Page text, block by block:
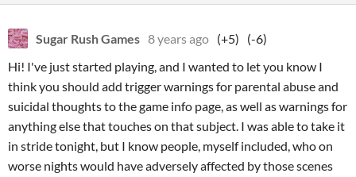
Sugar Rush Games 8 years ago (+5)
(-6)
Hi! I've just started playing, and I wanted to let you know I
think you should add trigger warnings for parental abuse and
suicidal thoughts to the game info page, as well as warnings for
anything else that touches on that subject. I was able to take it
in stride tonight, but I know people, myself included, who on
worse nights would have adversely affected by those scenes